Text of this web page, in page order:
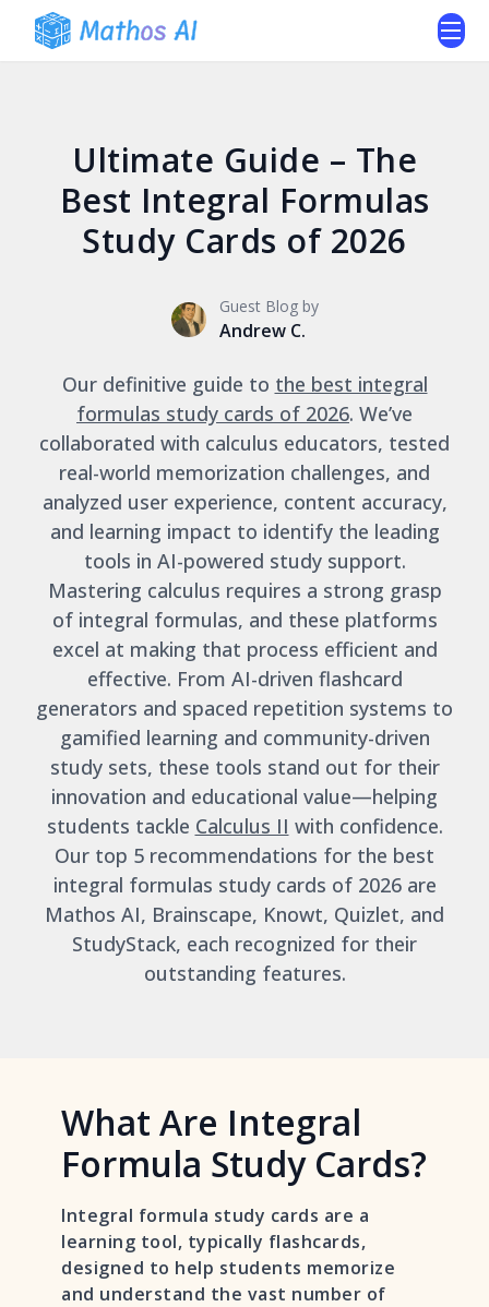
Ultimate Guide – The
Best Integral Formulas
Study Cards of 2026
Guest Blog by
Andrew C.
Our definitive guide to the best integral
formulas study cards of 2026. We’ve
collaborated with calculus educators, tested
real-world memorization challenges, and
analyzed user experience, content accuracy,
and learning impact to identify the leading
tools in AI-powered study support.
Mastering calculus requires a strong grasp
of integral formulas, and these platforms
excel at making that process efficient and
effective. From AI-driven flashcard
generators and spaced repetition systems to
gamified learning and community-driven
study sets, these tools stand out for their
innovation and educational value—helping
students tackle Calculus II with confidence.
Our top 5 recommendations for the best
integral formulas study cards of 2026 are
Mathos AI, Brainscape, Knowt, Quizlet, and
StudyStack, each recognized for their
outstanding features.
What Are Integral
Formula Study Cards?
Integral formula study cards are a
learning tool, typically flashcards,
designed to help students memorize
and understand the vast number of